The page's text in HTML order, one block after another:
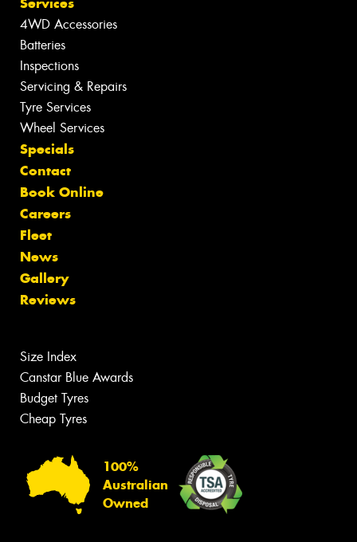
4WD Accessories
Batteries
Inspections
Servicing & Repairs
Tyre Services
Wheel Services
Specials
Contact
Book Online
Careers
Fleet
News
Gallery
Reviews
Size Index
Canstar Blue Awards
Budget Tyres
Cheap Tyres
100%
Australian
Owned